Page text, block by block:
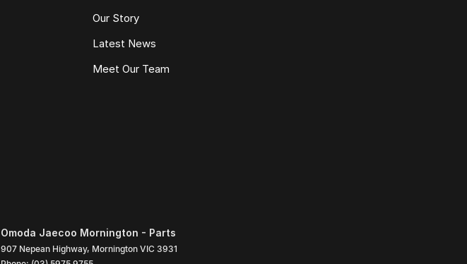
Our Story
Latest News
Meet Our Team
Omoda Jaecoo Mornington - Parts
907 Nepean Highway, Mornington VIC 3931